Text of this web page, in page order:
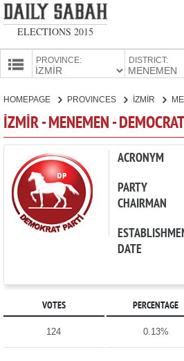
ELECTIONS 2015
PROVINCE: DISTRICT:
PARTIES
HOMEPAGE PROVINCES İZMİR
İZMİR - MENEMEN -
ACRONYM
PARTY
CHAIRMAN
DATE
VOTES PERCENTAGE
124 0.13%